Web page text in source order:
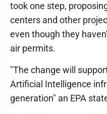
took one step,
centers and other
even though they
air permits.
"The change will
Artificial Intelligence
generation" an EPA